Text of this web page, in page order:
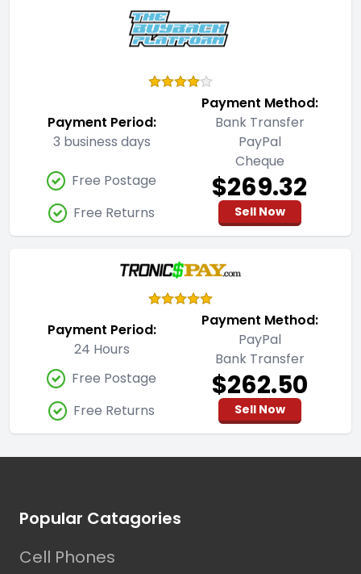
Payment Period:
3 business days
Payment Method:
Bank Transfer
PayPal
Cheque
Free Postage
Free Returns
$269.32
Sell Now
Payment Period:
24 Hours
Payment Method:
PayPal
Bank Transfer
Free Postage
Free Returns
$262.50
Sell Now
Popular Catagories
Cell Phones